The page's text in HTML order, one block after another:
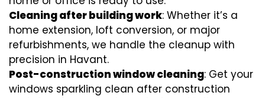
Cleaning after building work: Whether it’s a
home extension, loft conversion, or major
refurbishments, we handle the cleanup with
precision in Havant.
Post-construction window cleaning: Get your
windows sparkling clean after construction